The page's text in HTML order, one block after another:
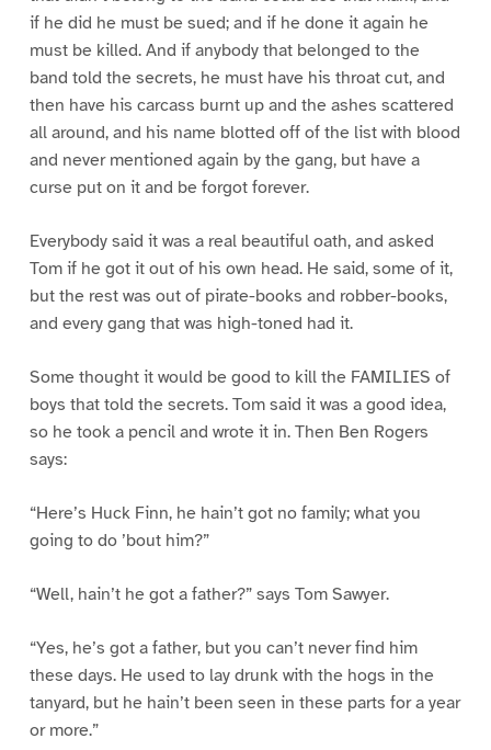
if he did he must be sued; and if he done it again he
must be killed. And if anybody that belonged to the
band told the secrets, he must have his throat cut, and
then have his carcass burnt up and the ashes scattered
all around, and his name blotted off of the list with blood
and never mentioned again by the gang, but have a
curse put on it and be forgot forever.
Everybody said it was a real beautiful oath, and asked
Tom if he got it out of his own head. He said, some of it,
but the rest was out of pirate-books and robber-books,
and every gang that was high-toned had it.
Some thought it would be good to kill the FAMILIES of
boys that told the secrets. Tom said it was a good idea,
so he took a pencil and wrote it in. Then Ben Rogers
says:
“Here’s Huck Finn, he hain’t got no family; what you
going to do ’bout him?”
“Well, hain’t he got a father?” says Tom Sawyer.
“Yes, he’s got a father, but you can’t never find him
these days. He used to lay drunk with the hogs in the
tanyard, but he hain’t been seen in these parts for a year
or more.”